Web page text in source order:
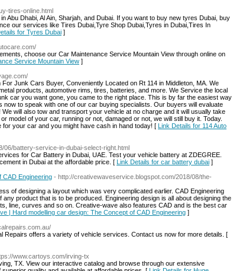
tires-online.html
Abu Dhabi, Al Ain, Sharjah, and Dubai. If you want to buy new tyres Dubai, buy
our services like Tires Dubai,Tyre Shop Dubai,Tyres in Dubai,Tires In
for Tyres Dubai ]
choose our Car Maintenance Service Mountain View through online on
Service Mountain View ]
Junk Cars Buyer, Conveniently Located on Rt 114 in Middleton, MA. We
products, automotive rims, tires, batteries, and more. We Service the local
car you want gone, you came to the right place. This is by far the easiest way
to speak with one of our car buying specialists. Our buyers will evaluate
will also tow and transport your vehicle at no charge and it will usually take
model of your car, running or not, damaged or not, we will still buy it. Today.
your car and you might have cash in hand today! [ Link Details for 114 Auto
06/battery-service-in-dubai-select-right.html
for Car Battery in Dubai, UAE. Test your vehicle battery at ZDEGREE.
in Dubai at the affordable price. [ Link Details for car battery dubai ]
CAD Engineering - http://creativewaveservice.blogspot.com/2018/08/the-
of designing a layout which was very complicated earlier. CAD Engineering
product that is to be produced. Engineering design is all about designing the
line, curves and so on. Creative-wave also features CAD and is the best car
| Hard modelling car design: The Concept of CAD Engineering ]
Repairs offers a variety of vehicle services. Contact us now for more details. [
www.cartoys.com/irving-tx
TX. View our interactive catalog and browse through our extensive